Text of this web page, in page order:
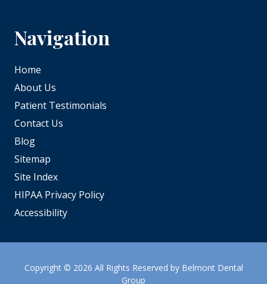
Navigation
Home
About Us
Patient Testimonials
Contact Us
Blog
Sitemap
Site Index
HIPAA Privacy Policy
Accessibility
Copyright© 2026 All Rights Reserved by Belmont Dental
Group